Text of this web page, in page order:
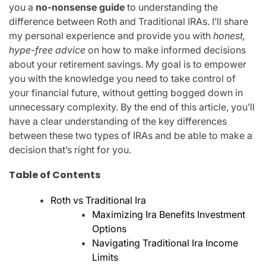
you a no-nonsense guide to understanding the
difference between Roth and Traditional IRAs. I’ll share
my personal experience and provide you with honest,
hype-free advice on how to make informed decisions
about your retirement savings. My goal is to empower
you with the knowledge you need to take control of
your financial future, without getting bogged down in
unnecessary complexity. By the end of this article, you’ll
have a clear understanding of the key differences
between these two types of IRAs and be able to make a
decision that’s right for you.
Table of Contents
Roth vs Traditional Ira
Maximizing Ira Benefits Investment
Options
Navigating Traditional Ira Income
Limits